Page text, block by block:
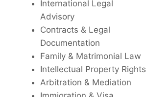
International Legal
Advisory
Contracts & Legal
Documentation
Family & Matrimonial Law
Intellectual Property Rights
Arbitration & Mediation